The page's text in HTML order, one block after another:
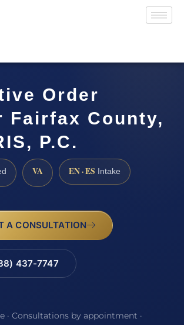
Order
Fairfax County,
P.C.
VA EN · ES Intake
A CONSULTATION
437-7747
· Consultations by appointment ·